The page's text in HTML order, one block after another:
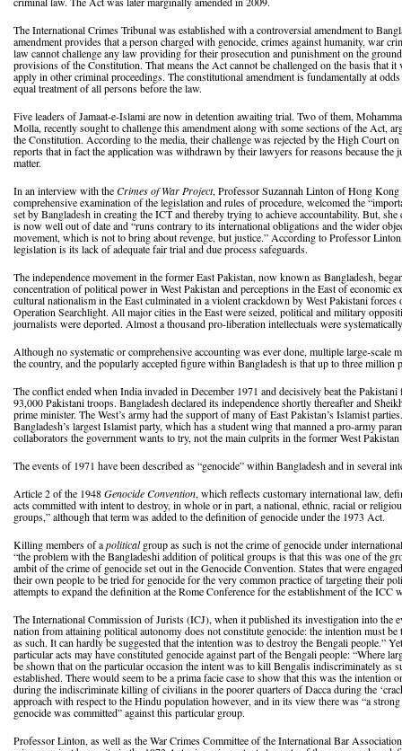
The International Crimes Tribunal was established with a controversial amendment to
amendment provides that a person charged with genocide, crimes against humanity, war
law cannot challenge any law providing for their prosecution and punishment on the
provisions of the Constitution. That means the Act cannot be challenged on the basis that
apply in other criminal proceedings. The constitutional amendment is fundamentally at
equal treatment of all persons before the law.
Five leaders of Jamaat-e-Islami are now in detention awaiting trial. Two of them,
Molla, recently sought to challenge this amendment along with some sections of the Act,
the Constitution. According to the media, their challenge was rejected by the High Court
reports that in fact the application was withdrawn by their lawyers for reasons because the
matter.
In an interview with theCrimes of War Project, Professor Suzannah Linton of Hong
comprehensive examination of the legislation and rules of procedure, welcomed the
set by Bangladesh in creating the ICT and thereby trying to achieve accountability. But, she
is now well out of date and “runs contrary to its international obligations and the wider
movement, which is not to bring about revenge, but justice.” According to Professor
legislation is its lack of adequate fair trial and due process safeguards.
The independence movement in the former East Pakistan, now known as Bangladesh,
concentration of political power in West Pakistan and perceptions in the East of economic
cultural nationalism in the East culminated in a violent crackdown by West Pakistani
Operation Searchlight. All major cities in the East were seized, political and military
journalists were deported. Almost a thousand pro-liberation intellectuals were
Although no systematic or comprehensive accounting was ever done, multiple large-scale
the country, and the popularly accepted figure within Bangladesh is that up to three million
The conflict ended when India invaded in December 1971 and decisively beat the
93,000 Pakistani troops. Bangladesh declared its independence shortly thereafter and
prime minister. The West’s army had the support of many of East Pakistan’s Islamist
Bangladesh’s largest Islamist party, which has a student wing that manned a pro-army
collaborators the government wants to try, not the main culprits in the former West Pakistan
The events of 1971 have been described as “genocide” within Bangladesh and in several
Article 2 of the 1948Genocide Convention, which reflects customary international law,
acts committed with intent to destroy, in whole or in part, a national, ethnic, racial or
groups,” although that term was added to the definition of genocide under the 1973 Act.
Killing members of apoliticalgroup as such is not the crime of genocide under
“the problem with the Bangladeshi addition of political groups is that this was one of the
ambit of the crime of genocide set out in the Genocide Convention. States that were
their own people to be tried for genocide for the very common practice of targeting their
attempts to expand the definition at the Rome Conference for the establishment of the ICC
The International Commission of Jurists (ICJ), when it published its investigation into the
nation from attaining political autonomy does not constitute genocide: the intention must
as such. It can hardly be suggested that the intention was to destroy the Bengali people.”
particular acts may have constituted genocide against part of the Bengali people: “Where
be shown that on the particular occasion the intent was to kill Bengalis indiscriminately as
established. There would seem to be a prima facie case to show that this was the intention
during the indiscriminate killing of civilians in the poorer quarters of Dacca during the
approach with respect to the Hindu population however, and in its view there was “a
genocide was committed” against this particular group.
Professor Linton, as well as the War Crimes Committee of the International Bar